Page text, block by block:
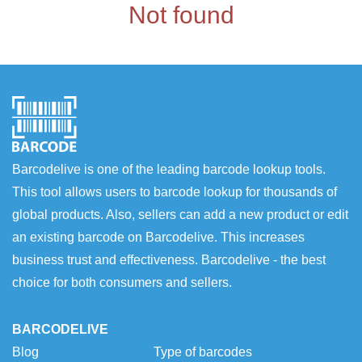
Not found
Barcodelive is one of the leading barcode lookup tools.
This tool allows users to barcode lookup for thousands of
global products. Also, sellers can add a new product or edit
an existing barcode on Barcodelive. This increases
business trust and effectiveness. Barcodelive - the best
choice for both consumers and sellers.
BARCODELIVE
Blog
Type of barcodes